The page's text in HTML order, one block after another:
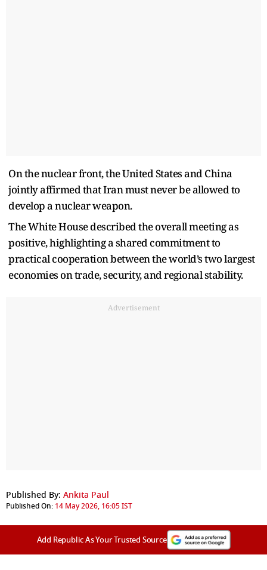
On the nuclear front, the United States and China
jointly affirmed that Iran must never be allowed to
develop a nuclear weapon.
The White House described the overall meeting as
positive, highlighting a shared commitment to
practical cooperation between the world’s two largest
economies on trade, security, and regional stability.
Advertisement
Published By: Ankita Paul
Published On: 14 May 2026, 16:05 IST
Add Republic As Your Trusted Source